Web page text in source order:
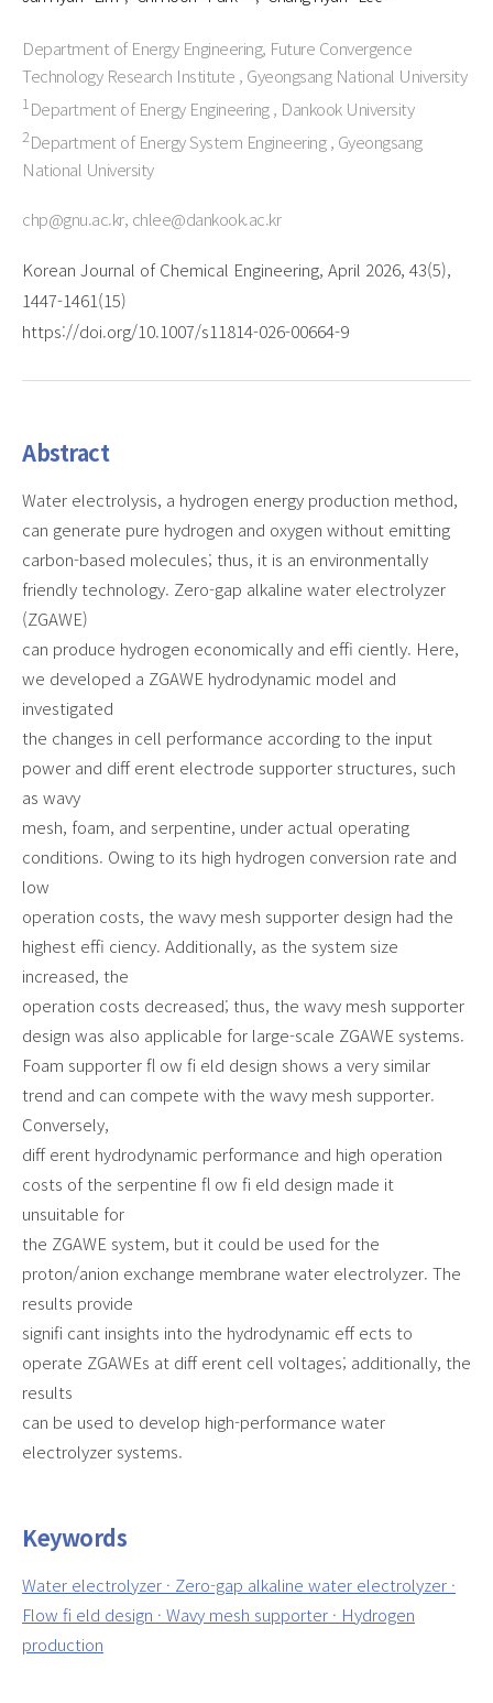
Department of Energy Engineering, Future Convergence
Technology Research Institute , Gyeongsang National University
1Department of Energy Engineering , Dankook University
2Department of Energy System Engineering , Gyeongsang
National University
chp@gnu.ac.kr, chlee@dankook.ac.kr
Korean Journal of Chemical Engineering, April 2026, 43(5),
1447-1461(15)
https://doi.org/10.1007/s11814-026-00664-9
Abstract
Water electrolysis, a hydrogen energy production method,
can generate pure hydrogen and oxygen without emitting
carbon-based molecules; thus, it is an environmentally
friendly technology. Zero-gap alkaline water electrolyzer
(ZGAWE)
can produce hydrogen economically and effi ciently. Here,
we developed a ZGAWE hydrodynamic model and
investigated
the changes in cell performance according to the input
power and diff erent electrode supporter structures, such
as wavy
mesh, foam, and serpentine, under actual operating
conditions. Owing to its high hydrogen conversion rate and
low
operation costs, the wavy mesh supporter design had the
highest effi ciency. Additionally, as the system size
increased, the
operation costs decreased; thus, the wavy mesh supporter
design was also applicable for large-scale ZGAWE systems.
Foam supporter fl ow fi eld design shows a very similar
trend and can compete with the wavy mesh supporter.
Conversely,
diff erent hydrodynamic performance and high operation
costs of the serpentine fl ow fi eld design made it
unsuitable for
the ZGAWE system, but it could be used for the
proton/anion exchange membrane water electrolyzer. The
results provide
signifi cant insights into the hydrodynamic eff ects to
operate ZGAWEs at diff erent cell voltages; additionally, the
results
can be used to develop high-performance water
electrolyzer systems.
Keywords
Water electrolyzer · Zero-gap alkaline water electrolyzer ·
Flow fi eld design · Wavy mesh supporter · Hydrogen
production